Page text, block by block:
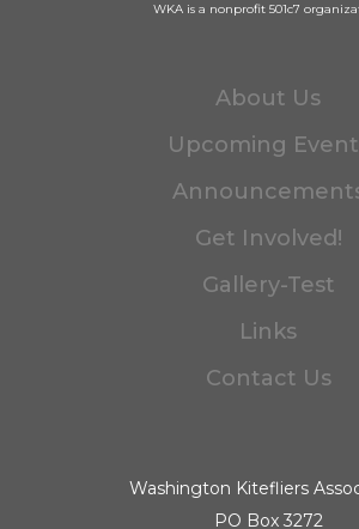
WKA is a nonprofit 501c7
About Us
Upcoming
Get Involved!
Gallery-Test
Links
Contact Us
Washington Kitefliers
PO Box 3272